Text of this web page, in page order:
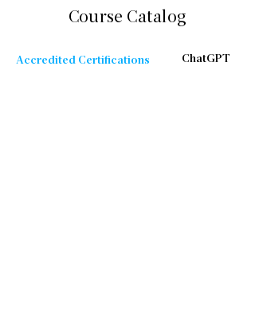
Course Catalog
Accredited Certifications ChatGPT